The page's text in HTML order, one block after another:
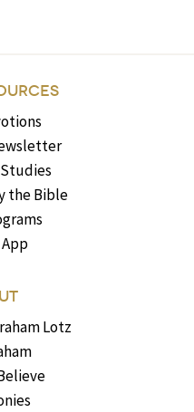
the Bible
Lotz